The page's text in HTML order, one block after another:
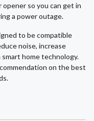
opener so you can get in
a power outage.
to be compatible
noise, increase
home technology.
on the best